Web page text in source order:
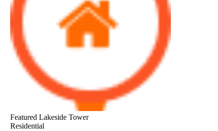
Featured Lakeside Tower
Residential